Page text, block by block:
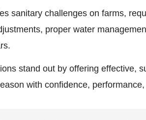
sanitary challenges on farms,
proper water
stand out by offering effective,
with confidence,